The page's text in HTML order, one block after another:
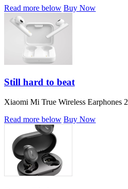
Read more below Buy Now
Still hard to beat
Xiaomi Mi True Wireless Earphones 2
Read more below Buy Now